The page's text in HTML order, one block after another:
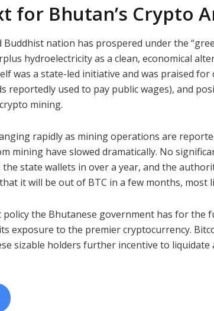
for Bhutan’s Crypto
nation has prospered under the
hydroelectricity as a clean, economical
was a state-led initiative and was praised
reportedly used to pay public wages), and
mining.
rapidly as mining operations are
mining have slowed dramatically. No
the state wallets in over a year, and the
it will be out of BTC in a few months, most
policy the Bhutanese government has for the
exposure to the premier cryptocurrency.
sizable holders further incentive to liquidate